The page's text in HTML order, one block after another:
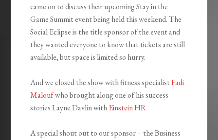
came on to discuss their upcoming Stay in the
Game Summit event being held this weekend. The
Social Eclipse is the title sponsor of the event and
they wanted everyone to know that tickets are still
available, but space is limited so hurry.
And we closed the show with fitness specialistFadi
Maloufwho brought along one of his success
stories Layne Davlin withEinstein HR
A special shout out to our sponsor – the Business